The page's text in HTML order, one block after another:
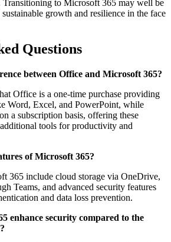
Transitioning to Microsoft 365 may well be
growth and resilience in the face
Questions
between Office and Microsoft 365?
Office is a one-time purchase providing
Word, Excel, and PowerPoint, while
a subscription basis, offering these
tools for productivity and
of Microsoft 365?
365 include cloud storage via OneDrive,
Teams, and advanced security features
and data loss prevention.
enhance security compared to the